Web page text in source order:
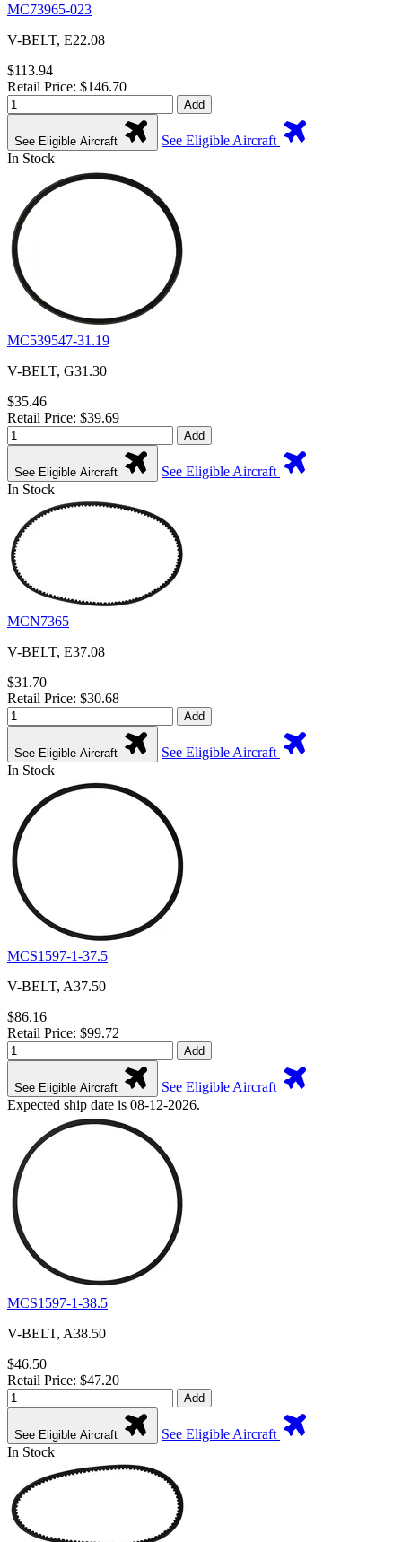
MC73965-023
V-BELT, E22.08
$113.94
Retail Price: $146.70
Add
See Eligible Aircraft
See Eligible Aircraft
In Stock
MC539547-31.19
V-BELT, G31.30
$35.46
Retail Price: $39.69
Add
See Eligible Aircraft
See Eligible Aircraft
In Stock
MCN7365
V-BELT, E37.08
$31.70
Retail Price: $30.68
Add
See Eligible Aircraft
See Eligible Aircraft
In Stock
MCS1597-1-37.5
V-BELT, A37.50
$86.16
Retail Price: $99.72
Add
See Eligible Aircraft
See Eligible Aircraft
Expected ship date is 08-12-2026.
MCS1597-1-38.5
V-BELT, A38.50
$46.50
Retail Price: $47.20
Add
See Eligible Aircraft
See Eligible Aircraft
In Stock